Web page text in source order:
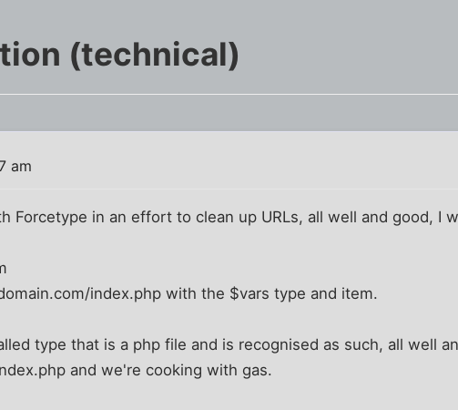
(technical)
am
Forcetype in an effort to clean up URLs, all well and good, I
index.php with the $vars type and item.
type that is a php file and is recognised as such, all well
and we're cooking with gas.